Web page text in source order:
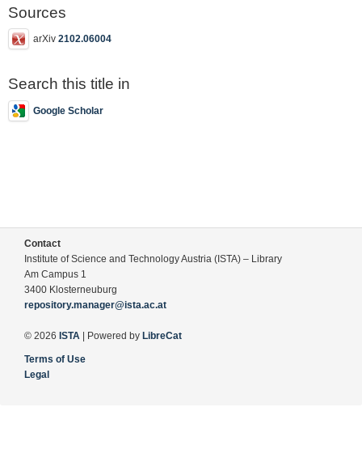
Sources
arXiv 2102.06004
Search this title in
Google Scholar
Contact
Institute of Science and Technology Austria (ISTA) – Library
Am Campus 1
3400 Klosterneuburg
repository.manager@ista.ac.at
© 2026 ISTA | Powered by LibreCat
Terms of Use
Legal